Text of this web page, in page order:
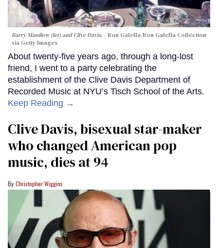
Barry Manilow (let) and Clive Davis.
Ron Galella/Ron Galella Collection
via Getty Images
About twenty-five years ago, through a long-lost
friend, I went to a party celebrating the
establishment of the Clive Davis Department of
Recorded Music at NYU’s Tisch School of the Arts.
Keep Reading →
Clive Davis, bisexual star-maker
who changed American pop
music, dies at 94
Christopher Wiggins